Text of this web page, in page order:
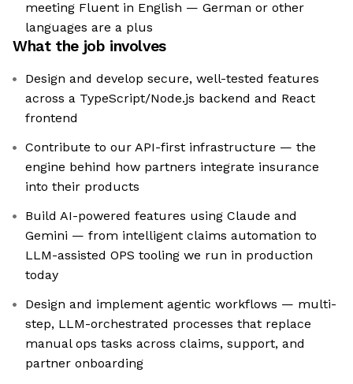
meeting Fluent in English — German or other
languages are a plus
What the job involves
Design and develop secure, well-tested features
across a TypeScript/Node.js backend and React
frontend
Contribute to our API-first infrastructure — the
engine behind how partners integrate insurance
into their products
Build AI-powered features using Claude and
Gemini — from intelligent claims automation to
LLM-assisted OPS tooling we run in production
today
Design and implement agentic workflows — multi-
step, LLM-orchestrated processes that replace
manual ops tasks across claims, support, and
partner onboarding